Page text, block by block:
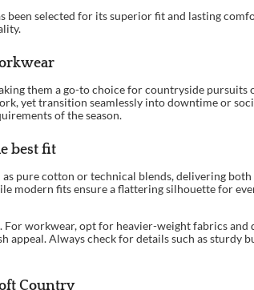
been selected for its superior fit and lasting
them a go-to choice for countryside
yet transition seamlessly into downtime or
of the season.
best fit
pure cotton or technical blends, delivering
modern fits ensure a flattering silhouette for
workwear, opt for heavier-weight fabrics
appeal. Always check for details such as sturdy
Country